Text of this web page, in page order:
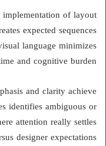
of layout
expected sequences
language minimizes
and cognitive burden.
and clarity achieve
identifies ambiguous or
attention really settles
designer expectations.